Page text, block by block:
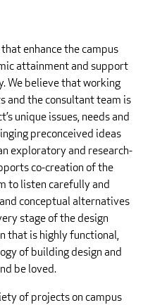
enhance the campus
attainment and support
We believe that working
and the consultant team is
unique issues, needs and
preconceived ideas
exploratory and research-
co-creation of the
to listen carefully and
conceptual alternatives
stage of the design
that is highly functional,
of building design and
be loved.
of projects on campus